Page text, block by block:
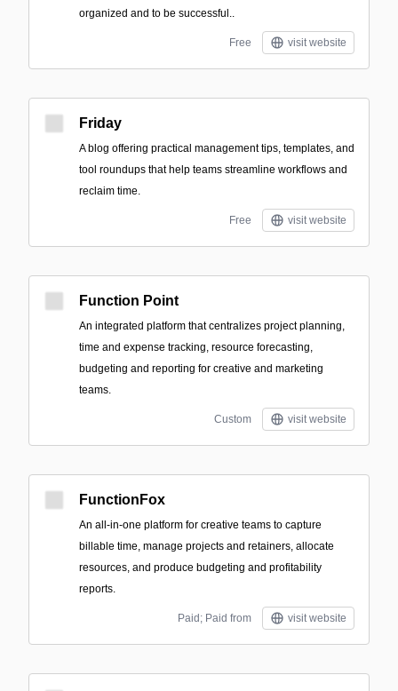
organized and to be successful..
Free visit website
Friday
A blog offering practical management tips, templates, and
tool roundups that help teams streamline workflows and
reclaim time.
Free visit website
Function Point
An integrated platform that centralizes project planning,
time and expense tracking, resource forecasting,
budgeting and reporting for creative and marketing
teams.
Custom visit website
FunctionFox
An all-in-one platform for creative teams to capture
billable time, manage projects and retainers, allocate
resources, and produce budgeting and profitability
reports.
Paid; Paid from visit website